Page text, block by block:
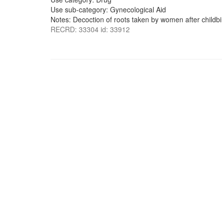
Use sub-category: Gynecological Aid
Notes: Decoction of roots taken by women after
RECRD: 33304 id: 33912